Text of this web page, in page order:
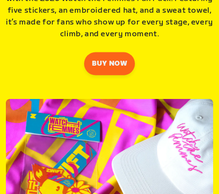
five stickers, an embroidered hat, and a sweat towel,
it’s made for fans who show up for every stage, every
climb, and every moment.
BUY NOW